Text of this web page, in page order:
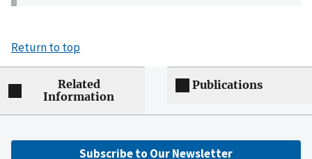
Return to top
Related
Information
Publications
Subscribe to Our Newsletter